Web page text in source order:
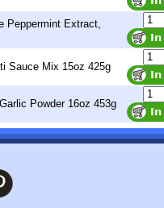
Peppermint Extract,
Sauce Mix 15oz 425g
Powder 16oz 453g